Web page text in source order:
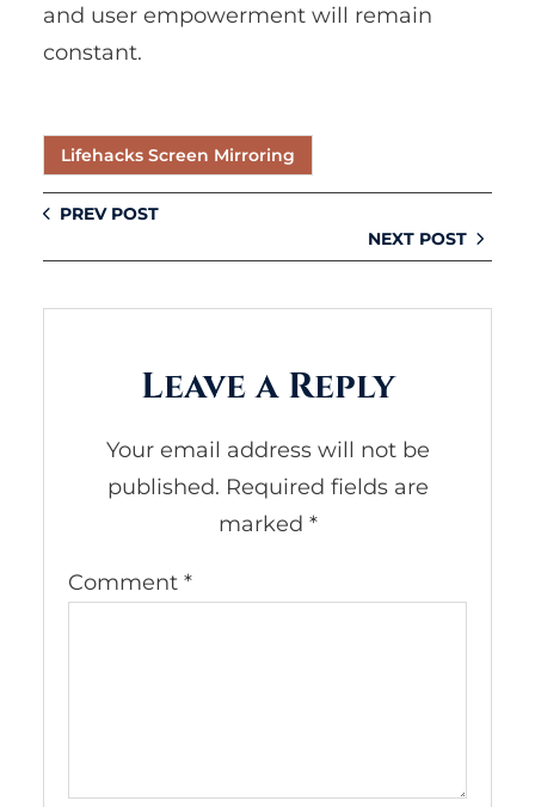
and user empowerment will remain
constant.
Lifehacks Screen Mirroring
PREV POST
NEXT POST
Leave a Reply
Your email address will not be
published. Required fields are
marked *
Comment *